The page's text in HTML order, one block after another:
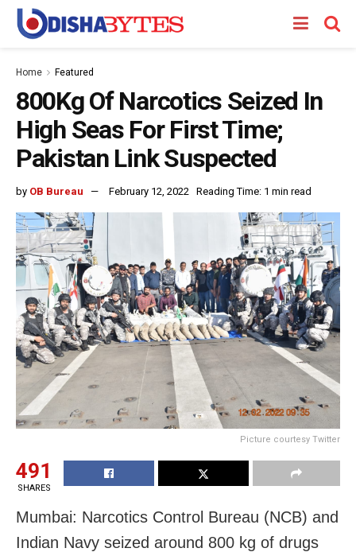
Home Featured
800Kg Of Narcotics Seized In
High Seas For First Time;
Pakistan Link Suspected
by OB Bureau February 12, 2022 Reading Time: 1 min read
Picture courtesy Twitter
491
SHARES
Mumbai: Narcotics Control Bureau (NCB) and
Indian Navy seized around 800 kg of drugs